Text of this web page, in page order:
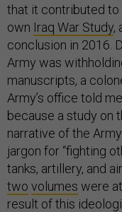
that it contributed to
own Iraq War Study,
conclusion in 2016.
Army was
manuscripts, a
Army’s office told
because a study on
narrative of the
jargon for “fighting
tanks, artillery, and
two volumes were
result of this